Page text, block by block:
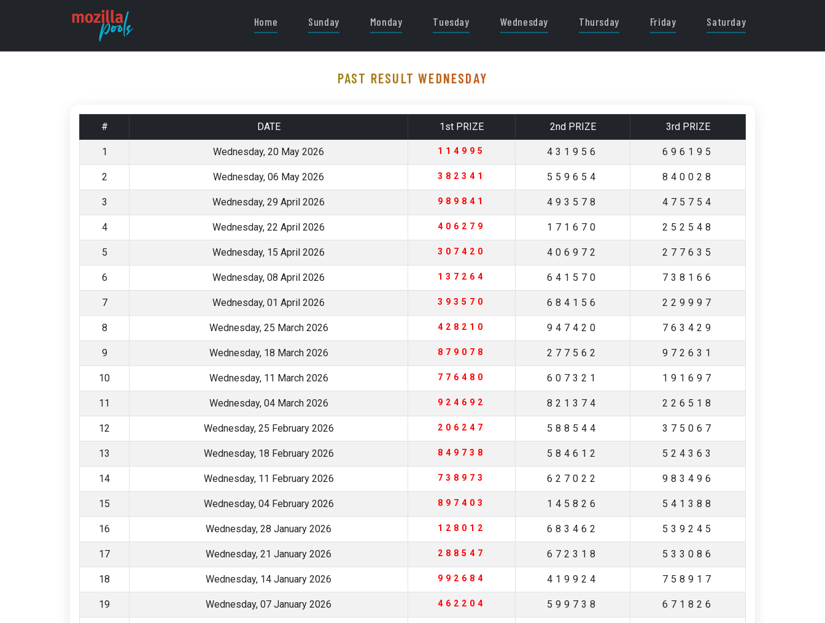
Home Sunday Monday Tuesday Wednesday Thursday Friday Saturday
PAST RESULT WEDNESDAY
# DATE 1st PRIZE 2nd PRIZE 3rd PRIZE
1 Wednesday, 20 May 2026 114995 431956 696195
2 Wednesday, 06 May 2026 382341 559654 840028
3 Wednesday, 29 April 2026 989841 493578 475754
4 Wednesday, 22 April 2026 406279 171670 252548
5 Wednesday, 15 April 2026 307420 406972 277635
6 Wednesday, 08 April 2026 137264 641570 738166
7 Wednesday, 01 April 2026 393570 684156 229997
8 Wednesday, 25 March 2026 428210 947420 763429
9 Wednesday, 18 March 2026 879078 277562 972631
10 Wednesday, 11 March 2026 776480 607321 191697
11 Wednesday, 04 March 2026 924692 821374 226518
12 Wednesday, 25 February 2026 206247 588544 375067
13 Wednesday, 18 February 2026 849738 584612 524363
14 Wednesday, 11 February 2026 738973 627022 983496
15 Wednesday, 04 February 2026 897403 145826 541388
16 Wednesday, 28 January 2026 128012 683462 539245
17 Wednesday, 21 January 2026 288547 672318 533086
18 Wednesday, 14 January 2026 992684 419924 758917
19 Wednesday, 07 January 2026 462204 599738 671826